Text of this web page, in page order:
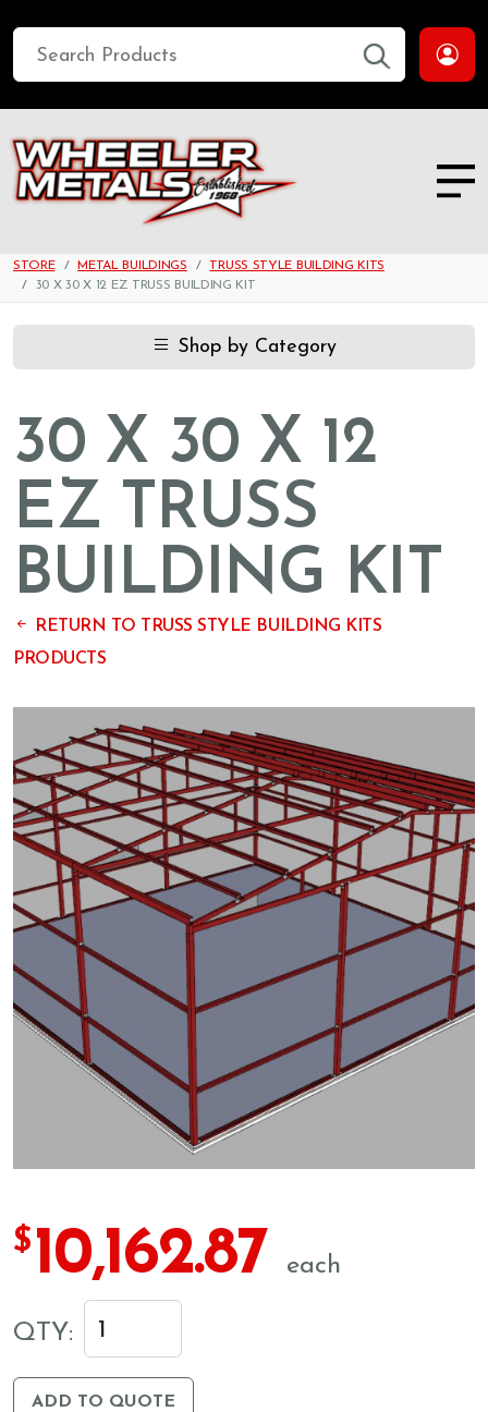
STORE METAL BUILDINGS
TRUSS STYLE BUILDING KITS
30 X 30 X 12 EZ TRUSS BUILDING KIT
Shop by Category
30 X 30 X 12
EZ TRUSS
BUILDING KIT
RETURN TO TRUSS STYLE BUILDING KITS
PRODUCTS
$ 10,162.87 each
QTY:
ADD TO QUOTE